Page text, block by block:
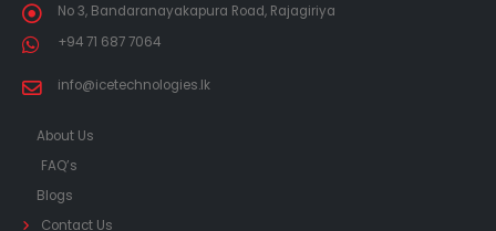
No 3, Bandaranayakapura Road, Rajagiriya
+94 71 687 7064
info@icetechnologies.lk
About Us
FAQ’s
Blogs
Contact Us